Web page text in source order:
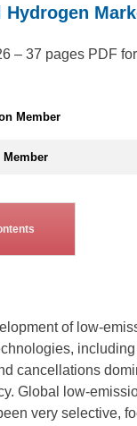
Hydrogen
– 37 pages PDF
Member
Member
of low-
cancellations
Global low-
very selective,